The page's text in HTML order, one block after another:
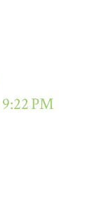
PM